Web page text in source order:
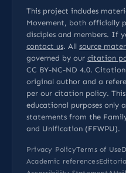
This project includes
Movement, both officially
disciples and members. If
contact us. All source
governed by our citation
CC BY-NC-ND 4.0.
original author and a
per our citation policy.
educational purposes only
statements from the
and Unification (FFWPU).
Privacy PolicyTerms of Use
Academic references